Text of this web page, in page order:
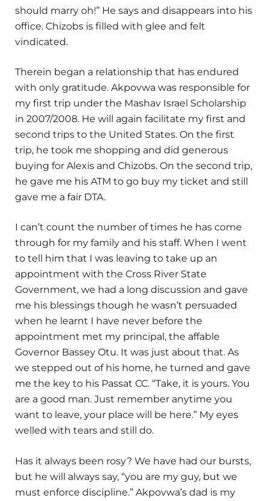
should marry oh!” He says and disappears into his
office. Chizobs is filled with glee and felt
vindicated.
Therein began a relationship that has endured
with only gratitude. Akpovwa was responsible for
my first trip under the Mashav Israel Scholarship
in 2007/2008. He will again facilitate my first and
second trips to the United States. On the first
trip, he took me shopping and did generous
buying for Alexis and Chizobs. On the second trip,
he gave me his ATM to go buy my ticket and still
gave me a fair DTA.
I can’t count the number of times he has come
through for my family and his staff. When I went
to tell him that I was leaving to take up an
appointment with the Cross River State
Government, we had a long discussion and gave
me his blessings though he wasn’t persuaded
when he learnt I have never before the
appointment met my principal, the affable
Governor Bassey Otu. It was just about that. As
we stepped out of his home, he turned and gave
me the key to his Passat CC. “Take, it is yours. You
are a good man. Just remember anytime you
want to leave, your place will be here.” My eyes
welled with tears and still do.
Has it always been rosy? We have had our bursts,
but he will always say, “you are my guy, but we
must enforce discipline.” Akpovwa’s dad is my